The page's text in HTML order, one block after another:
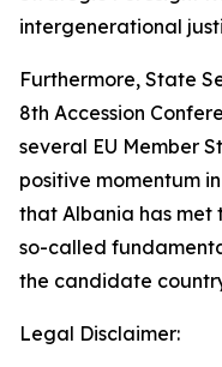
intergenerational
Furthermore, State
8th Accession
several EU Member
positive momentum
that Albania has met
so-called
the candidate
Legal Disclaimer: